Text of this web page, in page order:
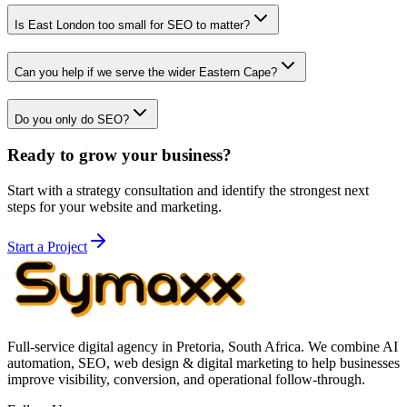
Is East London too small for SEO to matter?
Can you help if we serve the wider Eastern Cape?
Do you only do SEO?
Ready to grow your business?
Start with a strategy consultation and identify the strongest next
steps for your website and marketing.
Start a Project
Full-service digital agency in Pretoria, South Africa. We combine AI
automation, SEO, web design & digital marketing to help businesses
improve visibility, conversion, and operational follow-through.